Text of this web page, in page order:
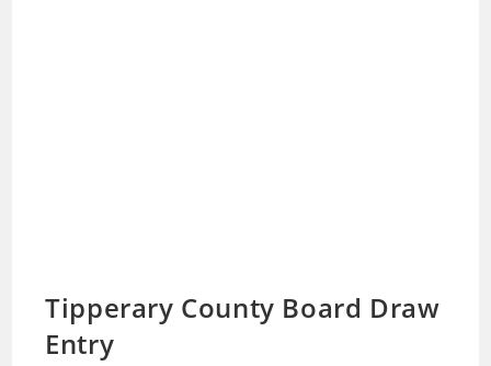
Tipperary County Board Draw
Entry